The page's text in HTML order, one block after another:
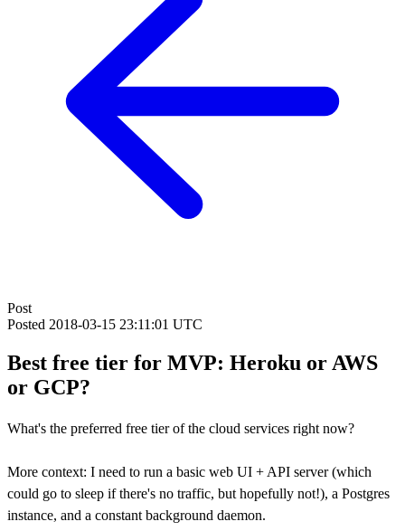
Post
Posted 2018-03-15 23:11:01 UTC
Best free tier for MVP: Heroku or AWS
or GCP?
What's the preferred free tier of the cloud services right now?
More context: I need to run a basic web UI + API server (which
could go to sleep if there's no traffic, but hopefully not!), a Postgres
instance, and a constant background daemon.